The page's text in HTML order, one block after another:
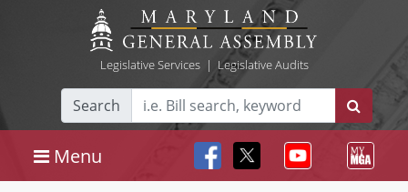
Legislative Services| Legislative Audits
Search
Menu